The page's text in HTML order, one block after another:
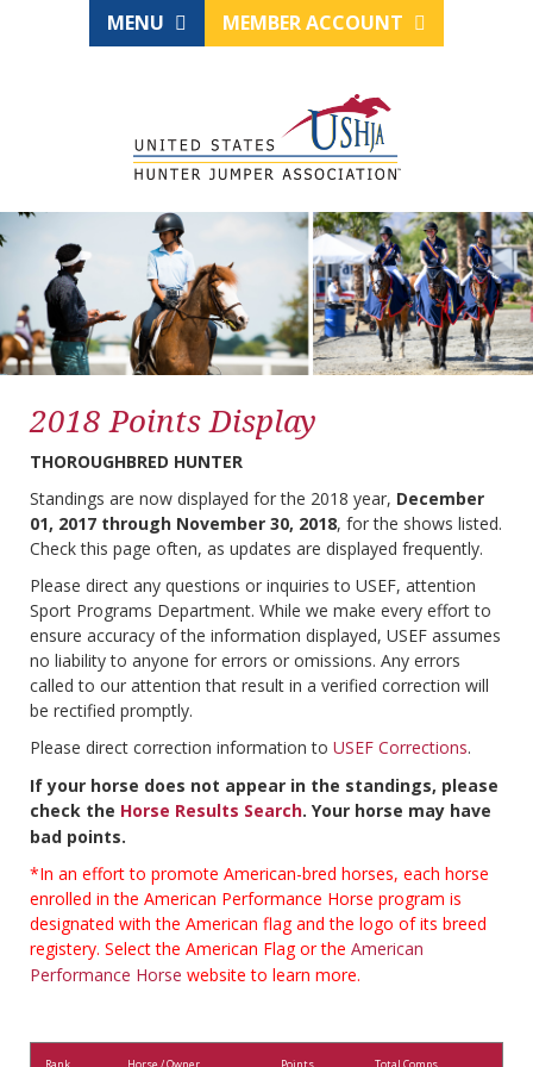
MENU MEMBER ACCOUNT
2018 Points Display
THOROUGHBRED HUNTER
Standings are now displayed for the 2018 year, December
01, 2017 through November 30, 2018, for the shows listed.
Check this page often, as updates are displayed frequently.
Please direct any questions or inquiries to USEF, attention
Sport Programs Department. While we make every effort to
ensure accuracy of the information displayed, USEF assumes
no liability to anyone for errors or omissions. Any errors
called to our attention that result in a verified correction will
be rectified promptly.
Please direct correction information to USEF Corrections.
If your horse does not appear in the standings, please
check the Horse Results Search. Your horse may have
bad points.
*In an effort to promote American-bred horses, each horse
enrolled in the American Performance Horse program is
designated with the American flag and the logo of its breed
registery. Select the American Flag or the American
Performance Horse website to learn more.